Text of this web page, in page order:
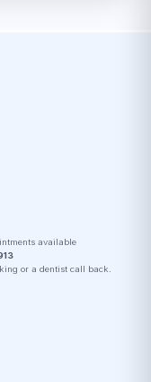
available
or a dentist call back.